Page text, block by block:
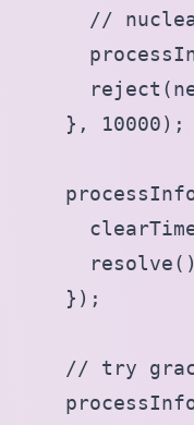
//
    }, 10000);
    });
// try